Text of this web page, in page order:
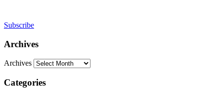
Subscribe
Archives
Archives
Categories